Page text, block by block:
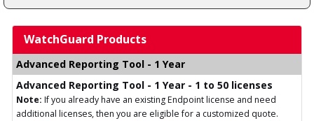
WatchGuard Products
Advanced Reporting Tool - 1 Year
Advanced Reporting Tool - 1 Year - 1 to 50 licenses
Note: If you already have an existing Endpoint license and need
additional licenses, then you are eligible for a customized quote.